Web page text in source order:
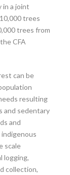
in a joint
trees
trees from
CFA
can be
resulting
and sedentary
and
scale
logging,
collection,